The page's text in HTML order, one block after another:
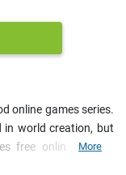
online games series.
in world creation, but
free online for the
More